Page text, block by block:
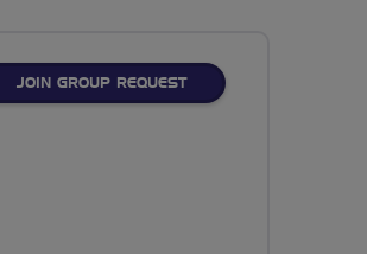
JOIN GROUP REQUEST